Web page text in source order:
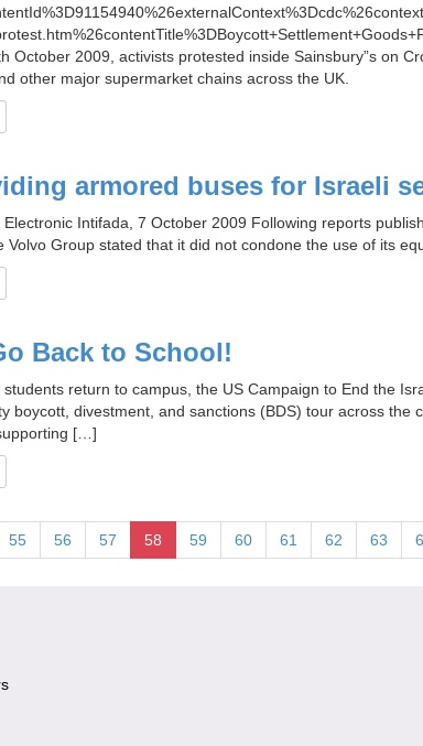
October 2009, activists protested inside Sainsbury”s on
other major supermarket chains across the UK.
armored buses for Israeli
Intifada, 7 October 2009 Following reports
Volvo Group stated that it did not condone the use of its
Back to School!
return to campus, the US Campaign to End the
boycott, divestment, and sanctions (BDS) tour across
[…]
55 56 57 58 59 60 61 62 63